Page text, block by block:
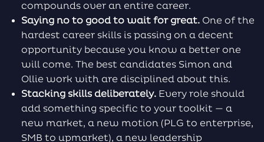
compounds over an entire career.
Saying no to good to wait for great.One of the
hardest career skills is passing on a decent
opportunity because you know a better one
will come. The best candidates Simon and
Ollie work with are disciplined about this.
Stacking skills deliberately.Every role should
add something specific to your toolkit — a
new market, a new motion (PLG to enterprise,
SMB to upmarket), a new leadership